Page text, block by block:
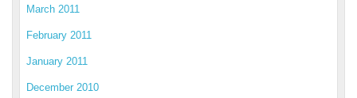
March 2011
February 2011
January 2011
December 2010